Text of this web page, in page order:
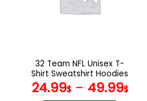
the
product
page
32 Team NFL Unisex T-
Shirt Sweatshirt Hoodies
24.99$– 49.99$